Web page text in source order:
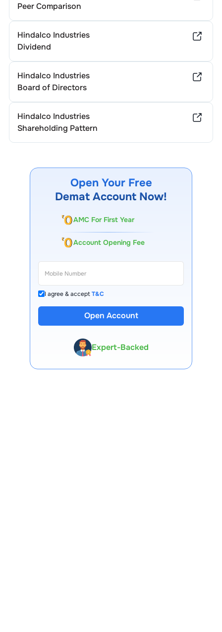
Peer Comparison
Hindalco Industries
Dividend
Hindalco Industries
Board of Directors
Hindalco Industries
Shareholding Pattern
Open Your Free
Demat Account Now!
AMC For First Year
Account Opening Fee
I agree & acceptT&C
Open Account
13 Lakh+ Clients
Expert-Backed
Premium Tools